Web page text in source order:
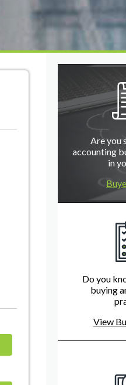
Are you
accounting
in
Do you
buying
View